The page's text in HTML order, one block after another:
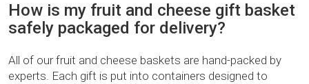
How is my fruit and cheese gift basket
safely packaged for delivery?
All of our fruit and cheese baskets are hand-packed by
experts. Each gift is put into containers designed to